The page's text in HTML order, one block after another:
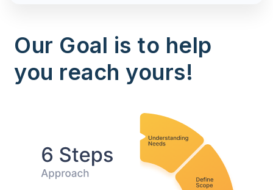
Our Goal is to help
you reach yours!